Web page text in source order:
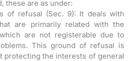
these are as under:
of refusal (Sec. 9): It deals with
are primarily related with the
are not registerable due to
This ground of refusal is
protecting the interests of general